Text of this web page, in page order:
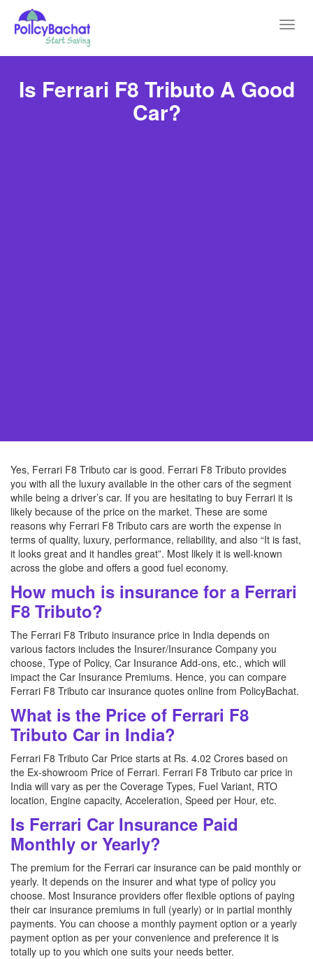
Is Ferrari F8 Tributo A Good
Car?
Yes, Ferrari F8 Tributo car is good. Ferrari F8 Tributo provides
you with all the luxury available in the other cars of the segment
while being a driver’s car. If you are hesitating to buy Ferrari it is
likely because of the price on the market. These are some
reasons why Ferrari F8 Tributo cars are worth the expense in
terms of quality, luxury, performance, reliability, and also “It is fast,
it looks great and it handles great”. Most likely it is well-known
across the globe and offers a good fuel economy.
How much is insurance for a Ferrari
F8 Tributo?
The Ferrari F8 Tributo insurance price in India depends on
various factors includes the Insurer/Insurance Company you
choose, Type of Policy, Car Insurance Add-ons, etc., which will
impact the Car Insurance Premiums. Hence, you can compare
Ferrari F8 Tributo car insurance quotes online from PolicyBachat.
What is the Price of Ferrari F8
Tributo Car in India?
Ferrari F8 Tributo Car Price starts at Rs. 4.02 Crores based on
the Ex-showroom Price of Ferrari. Ferrari F8 Tributo car price in
India will vary as per the Coverage Types, Fuel Variant, RTO
location, Engine capacity, Acceleration, Speed per Hour, etc.
Is Ferrari Car Insurance Paid
Monthly or Yearly?
The premium for the Ferrari car insurance can be paid monthly or
yearly. It depends on the insurer and what type of policy you
choose. Most Insurance providers offer flexible options of paying
their car insurance premiums in full (yearly) or in partial monthly
payments. You can choose a monthly payment option or a yearly
payment option as per your convenience and preference it is
totally up to you which one suits your needs better.